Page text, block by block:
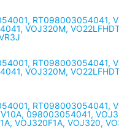
RT098003054041,
VOJ320M,
RT098003054041,
VOJ320M,
RT098003054041,
098003054041,
VOJ320F1A, VOJ320,